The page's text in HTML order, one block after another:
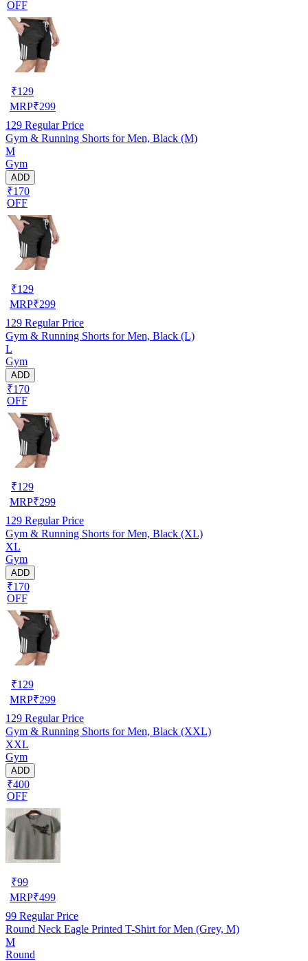
OFF
₹129
MRP₹299
129 Regular Price
Gym & Running Shorts for Men, Black (M)
M
Gym
ADD
₹170
OFF
₹129
MRP₹299
129 Regular Price
Gym & Running Shorts for Men, Black (L)
L
Gym
ADD
₹170
OFF
₹129
MRP₹299
129 Regular Price
Gym & Running Shorts for Men, Black (XL)
XL
Gym
ADD
₹170
OFF
₹129
MRP₹299
129 Regular Price
Gym & Running Shorts for Men, Black (XXL)
XXL
Gym
ADD
₹400
OFF
₹99
MRP₹499
99 Regular Price
Round Neck Eagle Printed T-Shirt for Men (Grey, M)
M
Round